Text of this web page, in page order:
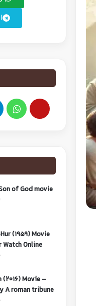
of God movie
(1959) Movie
Watch Online
(2016) Movie –
A roman tribune